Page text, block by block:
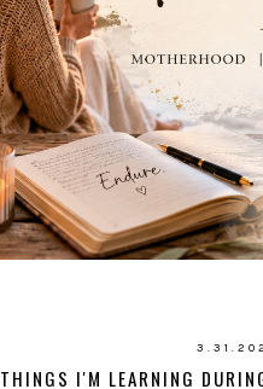
THINGS I'M LEARNING